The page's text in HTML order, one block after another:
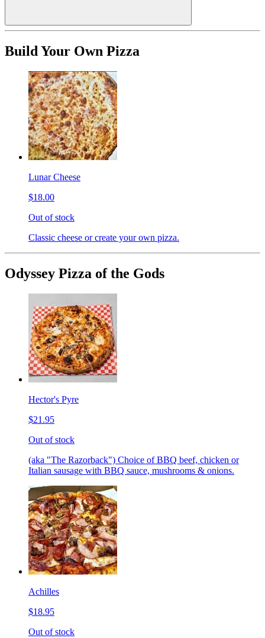
Build Your Own Pizza
Lunar Cheese
$18.00
Out of stock
Classic cheese or create your own pizza.
Odyssey Pizza of the Gods
Hector's Pyre
$21.95
Out of stock
(aka "The Razorback") Choice of BBQ beef, chicken or
Italian sausage with BBQ sauce, mushrooms & onions.
Achilles
$18.95
Out of stock